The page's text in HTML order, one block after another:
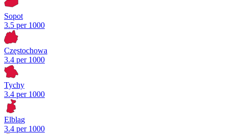
Sopot
3.5 per 1000
Częstochowa
3.4 per 1000
Tychy
3.4 per 1000
Elbląg
3.4 per 1000